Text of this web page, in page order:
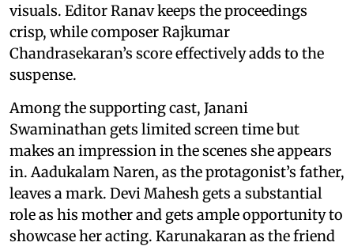
visuals. Editor Ranav keeps the proceedings
crisp, while composer Rajkumar
Chandrasekaran’s score effectively adds to the
suspense.
Among the supporting cast, Janani
Swaminathan gets limited screen time but
makes an impression in the scenes she appears
in. Aadukalam Naren, as the protagonist’s father,
leaves a mark. Devi Mahesh gets a substantial
role as his mother and gets ample opportunity to
showcase her acting. Karunakaran as the friend